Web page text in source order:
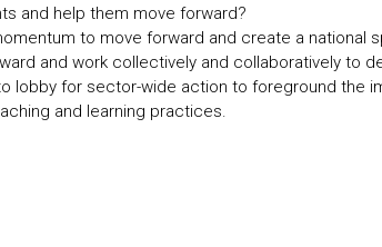
and help them move forward?
to move forward and create a national
and work collectively and collaboratively to
lobby for sector-wide action to foreground the
and learning practices.